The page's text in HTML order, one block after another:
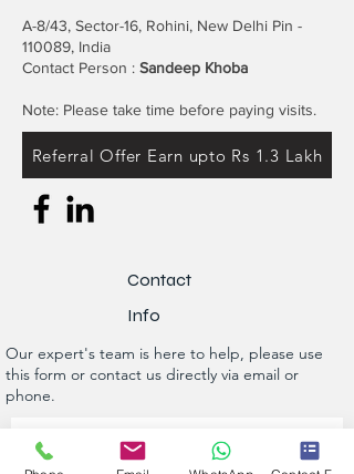
A-8/43, Sector-16, Rohini, New Delhi Pin -
110089, India
Contact Person : Sandeep Khoba
Note: Please take time before paying visits.
Referral Offer Earn upto Rs 1.3 Lakh
Contact
Info
Our expert's team is here to help, please use
this form or contact us directly via email or
phone.
Get a No-Obligation Quote Today!